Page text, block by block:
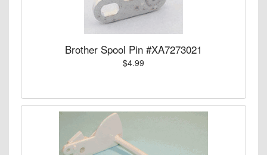
Brother Spool Pin #XA7273021
$4.99